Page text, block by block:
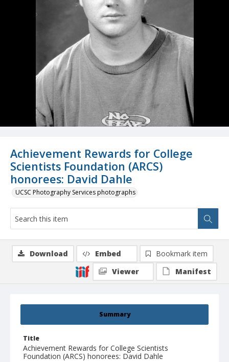
Achievement Rewards for College
Scientists Foundation (ARCS)
honorees: David Dahle
UCSC Photography Services photographs
Summary
Title
Achievement Rewards for College Scientists
Foundation (ARCS) honorees: David Dahle
Download Embed
Bookmark item
Viewer
Manifest